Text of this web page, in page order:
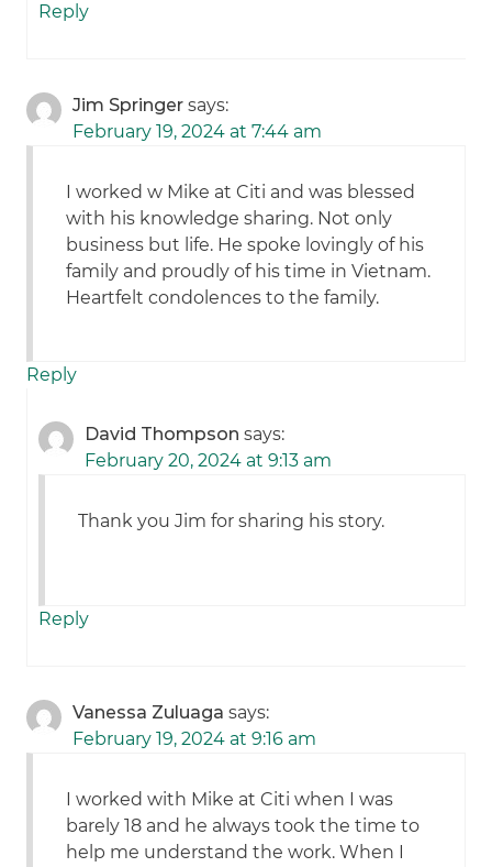
Reply
Jim Springer says:
February 19, 2024 at 7:44 am
I worked w Mike at Citi and was blessed
with his knowledge sharing. Not only
business but life. He spoke lovingly of his
family and proudly of his time in Vietnam.
Heartfelt condolences to the family.
Reply
David Thompson says:
February 20, 2024 at 9:13 am
Thank you Jim for sharing his story.
Reply
Vanessa Zuluaga says:
February 19, 2024 at 9:16 am
I worked with Mike at Citi when I was
barely 18 and he always took the time to
help me understand the work. When I